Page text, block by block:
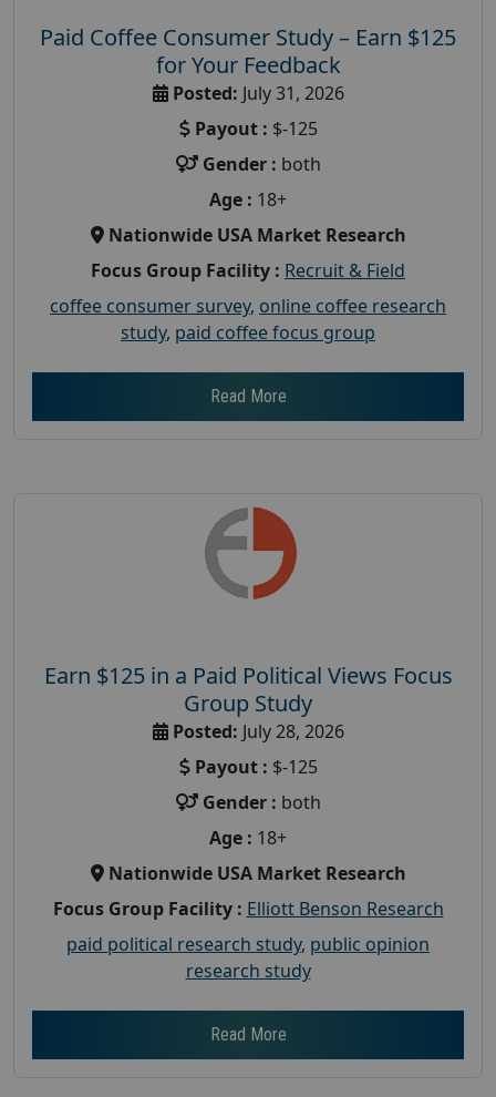
Paid Coffee Consumer Study – Earn $125
for Your Feedback
Posted: July 31, 2026
Payout : $-125
Gender : both
Age : 18+
Nationwide USA Market Research
Focus Group Facility : Recruit & Field
coffee consumer survey, online coffee research
study, paid coffee focus group
Read More
Earn $125 in a Paid Political Views Focus
Group Study
Posted: July 28, 2026
Payout : $-125
Gender : both
Age : 18+
Nationwide USA Market Research
Focus Group Facility : Elliott Benson Research
paid political research study, public opinion
research study
Read More